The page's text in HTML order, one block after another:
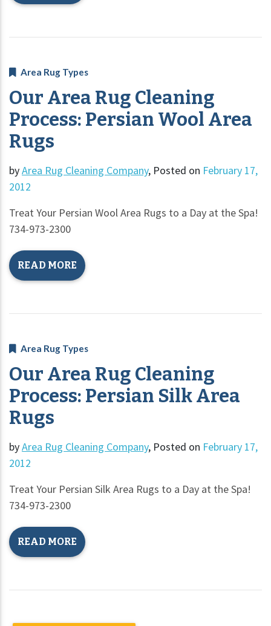
Area Rug Types
Our Area Rug Cleaning
Process: Persian Wool Area
Rugs
byArea Rug Cleaning Company, Posted on February 17,
2012
Treat Your Persian Wool Area Rugs to a Day at the Spa!
734-973-2300
READ MORE
Area Rug Types
Our Area Rug Cleaning
Process: Persian Silk Area
Rugs
byArea Rug Cleaning Company, Posted on February 17,
2012
Treat Your Persian Silk Area Rugs to a Day at the Spa!
734-973-2300
READ MORE